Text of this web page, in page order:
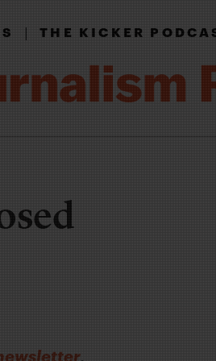
|THE KICKER